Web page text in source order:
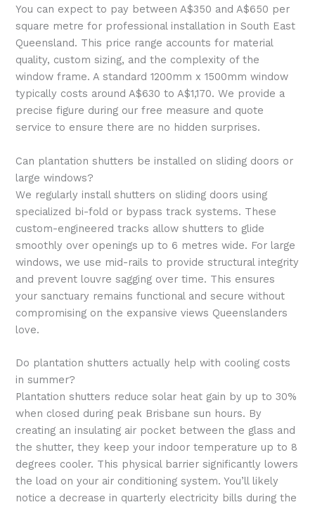
You can expect to pay between A$350 and A$650 per
square metre for professional installation in South East
Queensland. This price range accounts for material
quality, custom sizing, and the complexity of the
window frame. A standard 1200mm x 1500mm window
typically costs around A$630 to A$1,170. We provide a
precise figure during our free measure and quote
service to ensure there are no hidden surprises.
Can plantation shutters be installed on sliding doors or
large windows?
We regularly install shutters on sliding doors using
specialized bi-fold or bypass track systems. These
custom-engineered tracks allow shutters to glide
smoothly over openings up to 6 metres wide. For large
windows, we use mid-rails to provide structural integrity
and prevent louvre sagging over time. This ensures
your sanctuary remains functional and secure without
compromising on the expansive views Queenslanders
love.
Do plantation shutters actually help with cooling costs
in summer?
Plantation shutters reduce solar heat gain by up to 30%
when closed during peak Brisbane sun hours. By
creating an insulating air pocket between the glass and
the shutter, they keep your indoor temperature up to 8
degrees cooler. This physical barrier significantly lowers
the load on your air conditioning system. You’ll likely
notice a decrease in quarterly electricity bills during the